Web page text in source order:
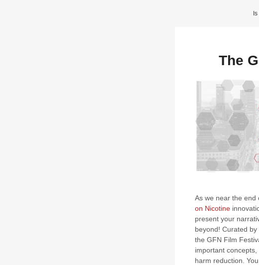
The
As we near the end
on Nicotine
present your
beyond! Curated
the GFN Film
important
harm reduction.